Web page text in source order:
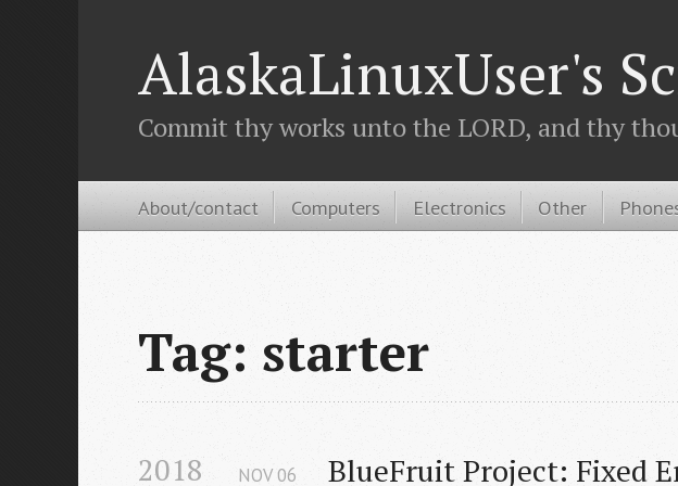
AlaskaLinuxUser's
Commit thy works unto the LORD, and thy
About/contact Computers Electronics Other
Tag: starter
2018 BlueFruit Project: Fixed
NOV06